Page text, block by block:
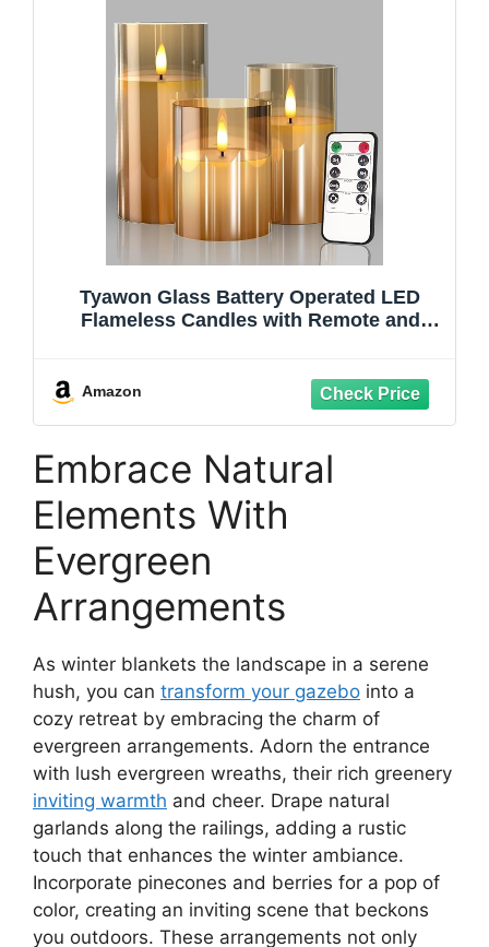
Tyawon Glass Battery Operated LED
Flameless Candles with Remote and
Home Party Decor(Pack of 3)-Gold
Amazon
Embrace Natural
Elements With
Evergreen
Arrangements
As winter blankets the landscape in a serene
hush, you can transform your gazebo into a
cozy retreat by embracing the charm of
evergreen arrangements. Adorn the entrance
with lush evergreen wreaths, their rich greenery
inviting warmth and cheer. Drape natural
garlands along the railings, adding a rustic
touch that enhances the winter ambiance.
Incorporate pinecones and berries for a pop of
color, creating an inviting scene that beckons
you outdoors. These arrangements not only